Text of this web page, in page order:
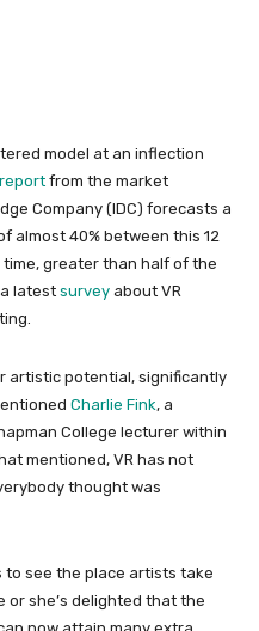
model at an inflection
report from the market
Company (IDC) forecasts a
almost 40% between this 12
greater than half of the
latest survey about VR
artistic potential, significantly
Charlie Fink, a
College lecturer within
mentioned, VR has not
thought was
to see the place artists take
or she’s delighted that the